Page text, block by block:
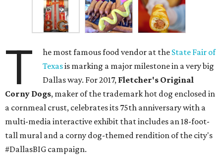
T he most famous food vendor at the State Fair of
Texasis marking a major milestone in a very big
Dallas way. For 2017, Fletcher's Original
Corny Dogs, maker of the trademark hot dog enclosed in
a cornmeal crust, celebrates its 75th anniversary with a
multi-media interactive exhibit that includes an 18-foot-
tall mural and a corny dog-themed rendition of the city's
#DallasBIG campaign.